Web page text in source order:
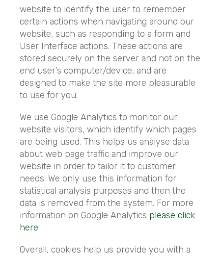
website to identify the user to remember
certain actions when navigating around our
website, such as responding to a form and
User Interface actions. These actions are
stored securely on the server and not on the
end user’s computer/device, and are
designed to make the site more pleasurable
to use for you.
We use Google Analytics to monitor our
website visitors, which identify which pages
are being used. This helps us analyse data
about web page traffic and improve our
website in order to tailor it to customer
needs. We only use this information for
statistical analysis purposes and then the
data is removed from the system. For more
information on Google Analytics please click
here
Overall, cookies help us provide you with a